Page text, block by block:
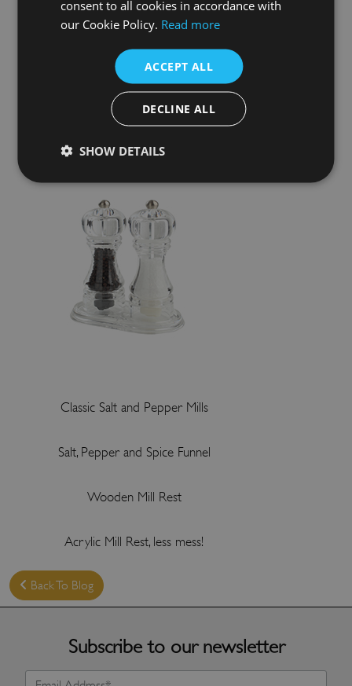
Classic Salt and Pepper Mills
Salt, Pepper and Spice Funnel
Wooden Mill Rest
Acrylic Mill Rest, less mess!
Back To Blog
Subscribe to our newsletter
consent to all cookies in accordance with
our Cookie Policy. Read more
ACCEPT ALL
DECLINE ALL
SHOW DETAILS